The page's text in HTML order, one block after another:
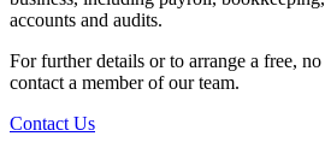
accounts and audits.
For further details or to arrange a free,
contact a member of our team.
Contact Us